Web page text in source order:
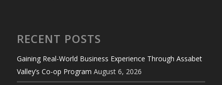
RECENT POSTS
Gaining Real-World Business Experience Through Assabet
Valley’s Co-op Program August 6, 2026